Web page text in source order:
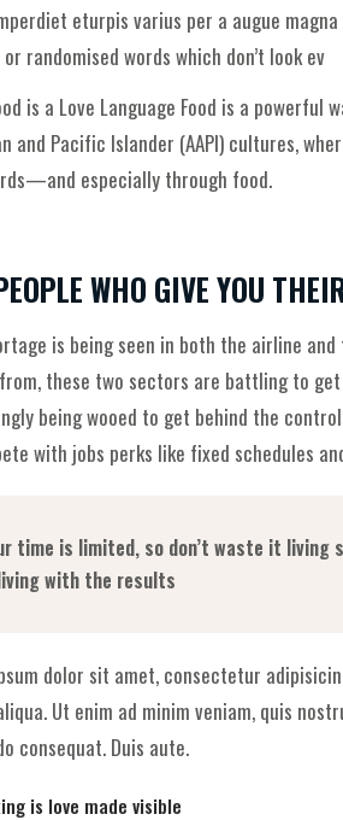
eturpis varius per a augue
or randomised words which don’t look ev
is a Love Language Food is a powerful
and Pacific Islander (AAPI) cultures,
especially through food.
WHO GIVE YOU
is being seen in both the airline
these two sectors are battling to
being wooed to get behind the
with jobs perks like fixed schedules
time is limited, so don’t waste it living
with the results
dolor sit amet, consectetur
Ut enim ad minim veniam, quis
consequat. Duis aute.
is love made visible